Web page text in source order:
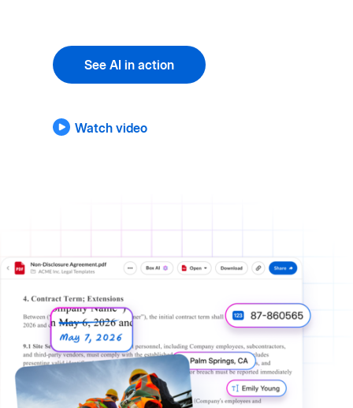
See AI in action
Watch video